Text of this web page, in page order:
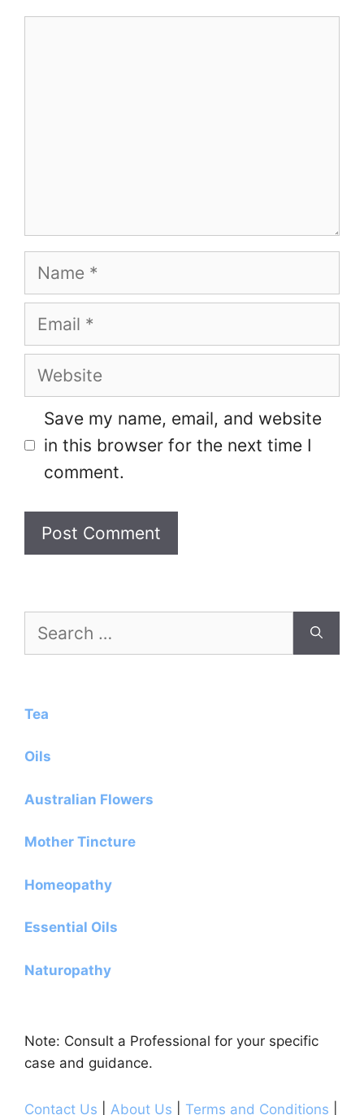
Name
Email
Website
Save my name, email, and website
in this browser for the next time I
comment.
for:
Tea
Oils
Australian Flowers
Mother Tincture
Homeopathy
Essential Oils
Naturopathy
Note: Consult a Professional for your specific
case and guidance.
Contact Us About Us Terms and Conditions